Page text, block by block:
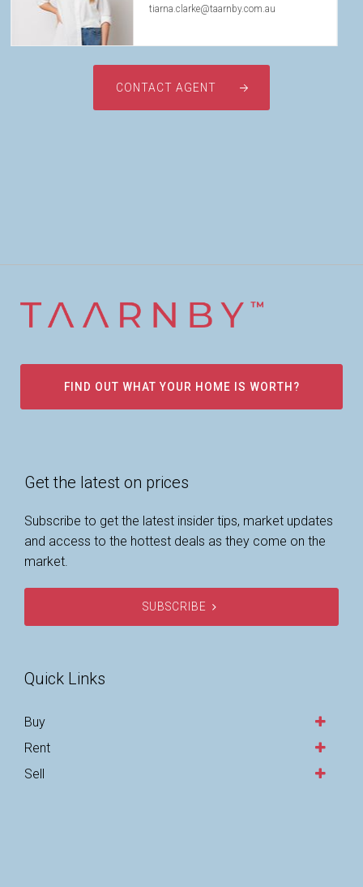
tiarna.clarke@taarnby.com.au
CONTACT AGENT
FIND OUT WHAT YOUR HOME IS WORTH?
Get the latest on prices
Subscribe to get the latest insider tips, market updates
and access to the hottest deals as they come on the
market.
SUBSCRIBE
Quick Links
Buy
Rent
Sell